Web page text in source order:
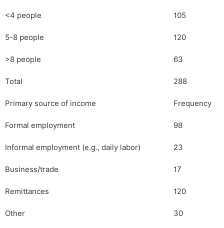
<4 people 105
5-8 people 120
>8 people 63
Total 288
Primary source of income Frequency
Formal employment 98
Informal employment (e.g., daily labor) 23
Business/trade 17
Remittances 120
Other 30